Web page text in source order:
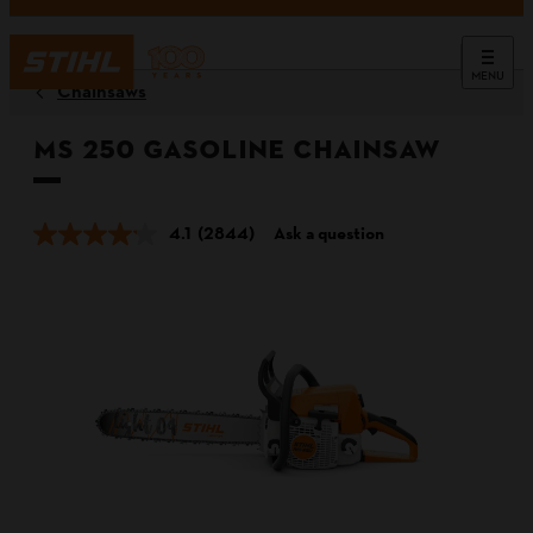
MENU
Chainsaws
MS 250 Gasoline Chainsaw
4.1 (2844) Ask a question